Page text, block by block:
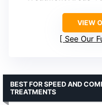
VIEW
See Our
BEST FOR SPEED AND
TREATMENTS